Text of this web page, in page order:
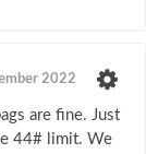
2022
are fine. Just
44# limit. We